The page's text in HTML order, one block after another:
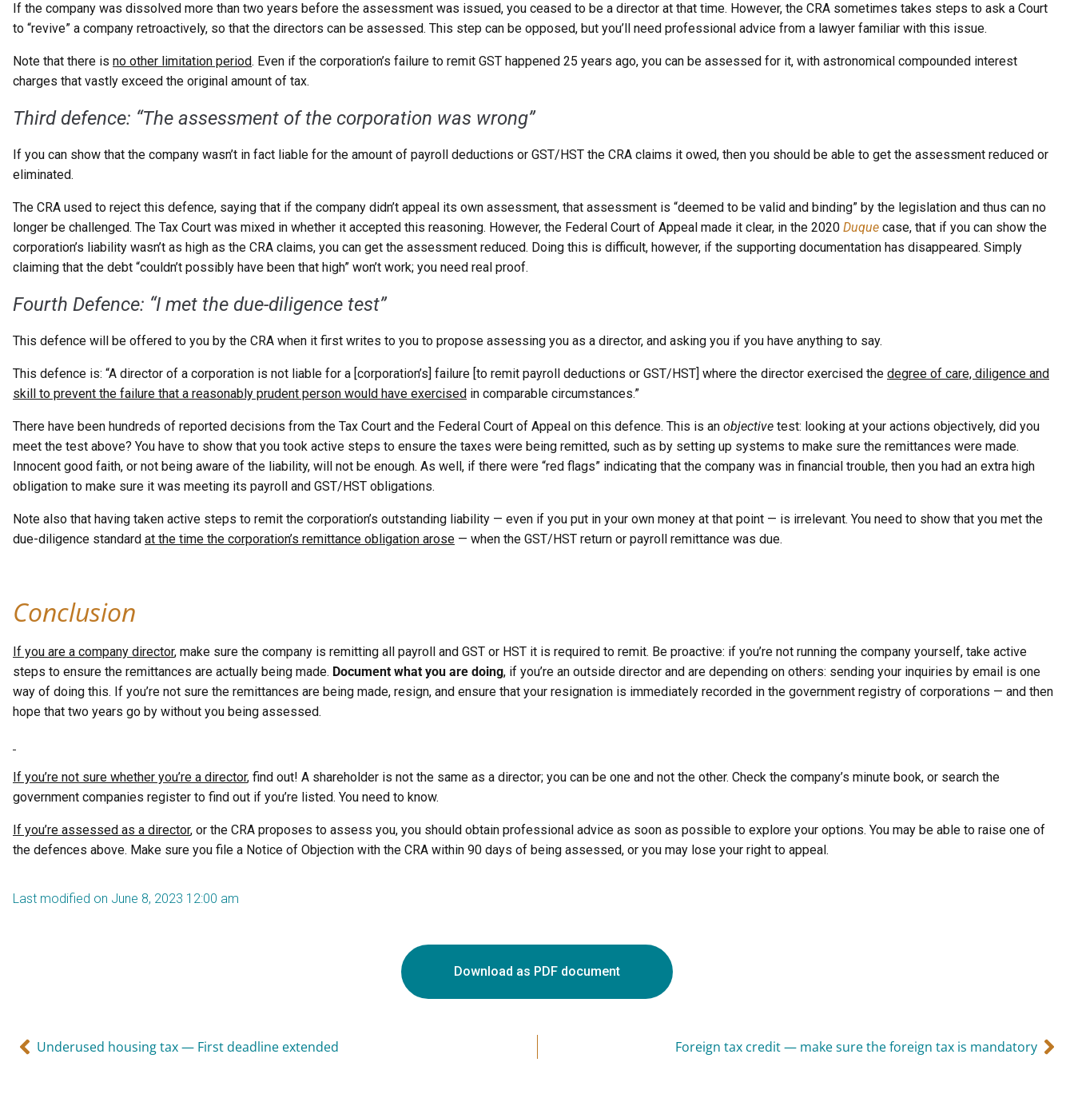
If the company was dissolved more than two years before the assessment was issued, you ceased to be a director at that time. However, the CRA sometimes takes steps to ask a Court
to “revive” a company retroactively, so that the directors can be assessed. This step can be opposed, but you’ll need professional advice from a lawyer familiar with this issue.
Note that there is no other limitation period. Even if the corporation’s failure to remit GST happened 25 years ago, you can be assessed for it, with astronomical compounded interest
charges that vastly exceed the original amount of tax.
Third defence: “The assessment of the corporation was wrong”
If you can show that the company wasn’t in fact liable for the amount of payroll deductions or GST/HST the CRA claims it owed, then you should be able to get the assessment reduced or
eliminated.
The CRA used to reject this defence, saying that if the company didn’t appeal its own assessment, that assessment is “deemed to be valid and binding” by the legislation and thus can no
longer be challenged. The Tax Court was mixed in whether it accepted this reasoning. However, the Federal Court of Appeal made it clear, in the 2020 Duque case, that if you can show the
corporation’s liability wasn’t as high as the CRA claims, you can get the assessment reduced. Doing this is difficult, however, if the supporting documentation has disappeared. Simply
claiming that the debt “couldn’t possibly have been that high” won’t work; you need real proof.
Fourth Defence: “I met the due-diligence test”
This defence will be offered to you by the CRA when it first writes to you to propose assessing you as a director, and asking you if you have anything to say.
This defence is: “A director of a corporation is not liable for a [corporation’s] failure [to remit payroll deductions or GST/HST] where the director exercised the degree of care, diligence and
skill to prevent the failure that a reasonably prudent person would have exercised in comparable circumstances.”
There have been hundreds of reported decisions from the Tax Court and the Federal Court of Appeal on this defence. This is an objective test: looking at your actions objectively, did you
meet the test above? You have to show that you took active steps to ensure the taxes were being remitted, such as by setting up systems to make sure the remittances were made.
Innocent good faith, or not being aware of the liability, will not be enough. As well, if there were “red flags” indicating that the company was in financial trouble, then you had an extra high
obligation to make sure it was meeting its payroll and GST/HST obligations.
Note also that having taken active steps to remit the corporation’s outstanding liability — even if you put in your own money at that point — is irrelevant. You need to show that you met the
due-diligence standard at the time the corporation’s remittance obligation arose — when the GST/HST return or payroll remittance was due.
Conclusion
If you are a company director, make sure the company is remitting all payroll and GST or HST it is required to remit. Be proactive: if you’re not running the company yourself, take active
steps to ensure the remittances are actually being made. Document what you are doing, if you’re an outside director and are depending on others: sending your inquiries by email is one
way of doing this. If you’re not sure the remittances are being made, resign, and ensure that your resignation is immediately recorded in the government registry of corporations — and then
hope that two years go by without you being assessed.
If you’re not sure whether you’re a director, find out! A shareholder is not the same as a director; you can be one and not the other. Check the company’s minute book, or search the
government companies register to find out if you’re listed. You need to know.
If you’re assessed as a director, or the CRA proposes to assess you, you should obtain professional advice as soon as possible to explore your options. You may be able to raise one of
the defences above. Make sure you file a Notice of Objection with the CRA within 90 days of being assessed, or you may lose your right to appeal.
Last modified on June 8, 2023 12:00 am
Download as PDF document
Underused housing tax — First deadline extended Foreign tax credit — make sure the foreign tax is mandatory